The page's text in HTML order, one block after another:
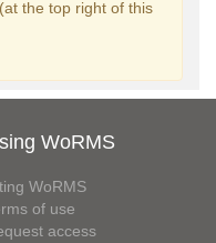
the top right of this
WoRMS
WoRMS
of use
access